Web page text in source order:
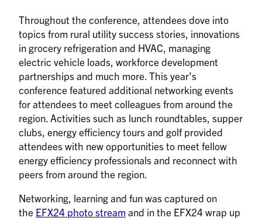
Throughout the conference, attendees dove into
topics from rural utility success stories, innovations
in grocery refrigeration and HVAC, managing
electric vehicle loads, workforce development
partnerships and much more. This year’s
conference featured additional networking events
for attendees to meet colleagues from around the
region. Activities such as lunch roundtables, supper
clubs, energy efficiency tours and golf provided
attendees with new opportunities to meet fellow
energy efficiency professionals and reconnect with
peers from around the region.
Networking, learning and fun was captured on
the EFX24 photo stream and in the EFX24 wrap up